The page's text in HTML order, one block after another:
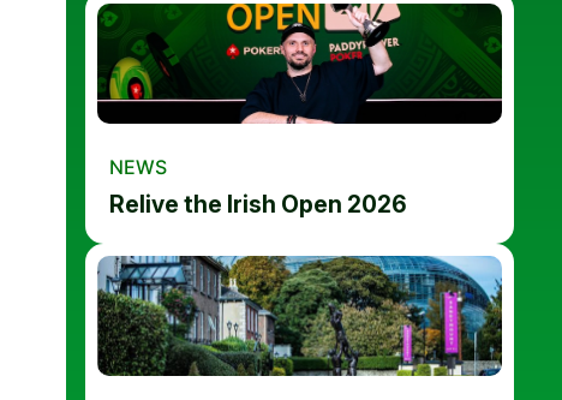
NEWS
Relive the Irish Open 2026